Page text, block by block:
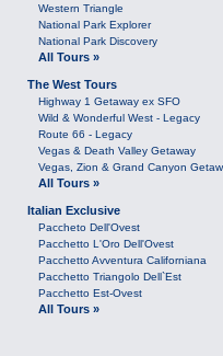
Western Triangle
National Park Explorer
National Park Discovery
All Tours »
The West Tours
Highway 1 Getaway ex SFO
Wild & Wonderful West - Legacy
Route 66 - Legacy
Vegas & Death Valley Getaway
Vegas, Zion & Grand Canyon
All Tours »
Italian Exclusive
Paccheto Dell'Ovest
Pacchetto L'Oro Dell'Ovest
Pacchetto Avventura Californiana
Pacchetto Triangolo Dell`Est
Pacchetto Est-Ovest
All Tours »